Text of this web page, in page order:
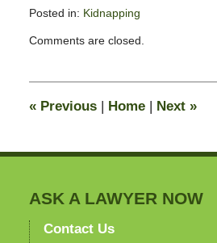
Posted in: Kidnapping
June
pm
Comments are closed.
«Previous Home Next »
ASK A LAWYER NOW
Contact Us